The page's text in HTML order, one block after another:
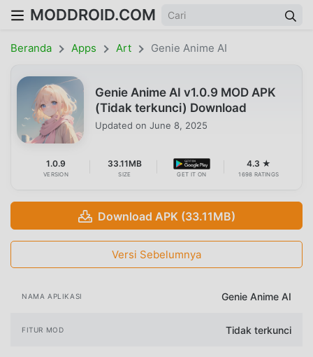
MODDROID.COM
Beranda Apps Art Genie Anime AI
Genie Anime AI v1.0.9 MOD APK
(Tidak terkunci) Download
Updated on June 8, 2025
1.0.9
VERSION
33.11MB
SIZE GET IT ON
4.3 ★
1698 RATINGS
Download APK (33.11MB)
Versi Sebelumnya
NAMA APLIKASI Genie Anime AI
FITUR MOD Tidak terkunci